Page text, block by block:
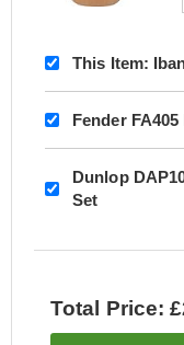
This Item:
Fender
Dunlop
Set
Total Price: